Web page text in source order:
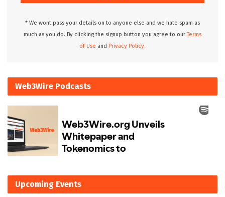
* We wont pass your details on to anyone else and we hate spam as
much as you do. By clicking the signup button you agree to ourTerms
of Use and Privacy Policy.
Web3Wire Podcasts
Upcoming Events